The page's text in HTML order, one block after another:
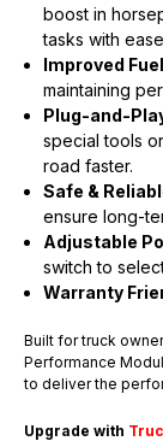
boost in
tasks with
Improved
maintaining
Plug-and-
special tools
road faster.
Safe &
ensure long-
Adjustable
switch to
Warranty
Built for truck
Performance
to deliver the
Upgrade with